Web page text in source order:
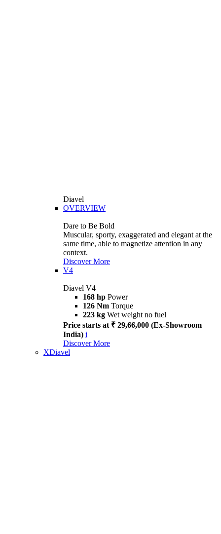
Diavel
OVERVIEW
Dare to Be Bold
Muscular, sporty, exaggerated and elegant at the
same time, able to magnetize attention in any
context.
Discover More
V4
Diavel V4
168 hp Power
126 Nm Torque
223 kg Wet weight no fuel
Price starts at ₹ 29,66,000 (Ex-Showroom
India) i
Discover More
XDiavel